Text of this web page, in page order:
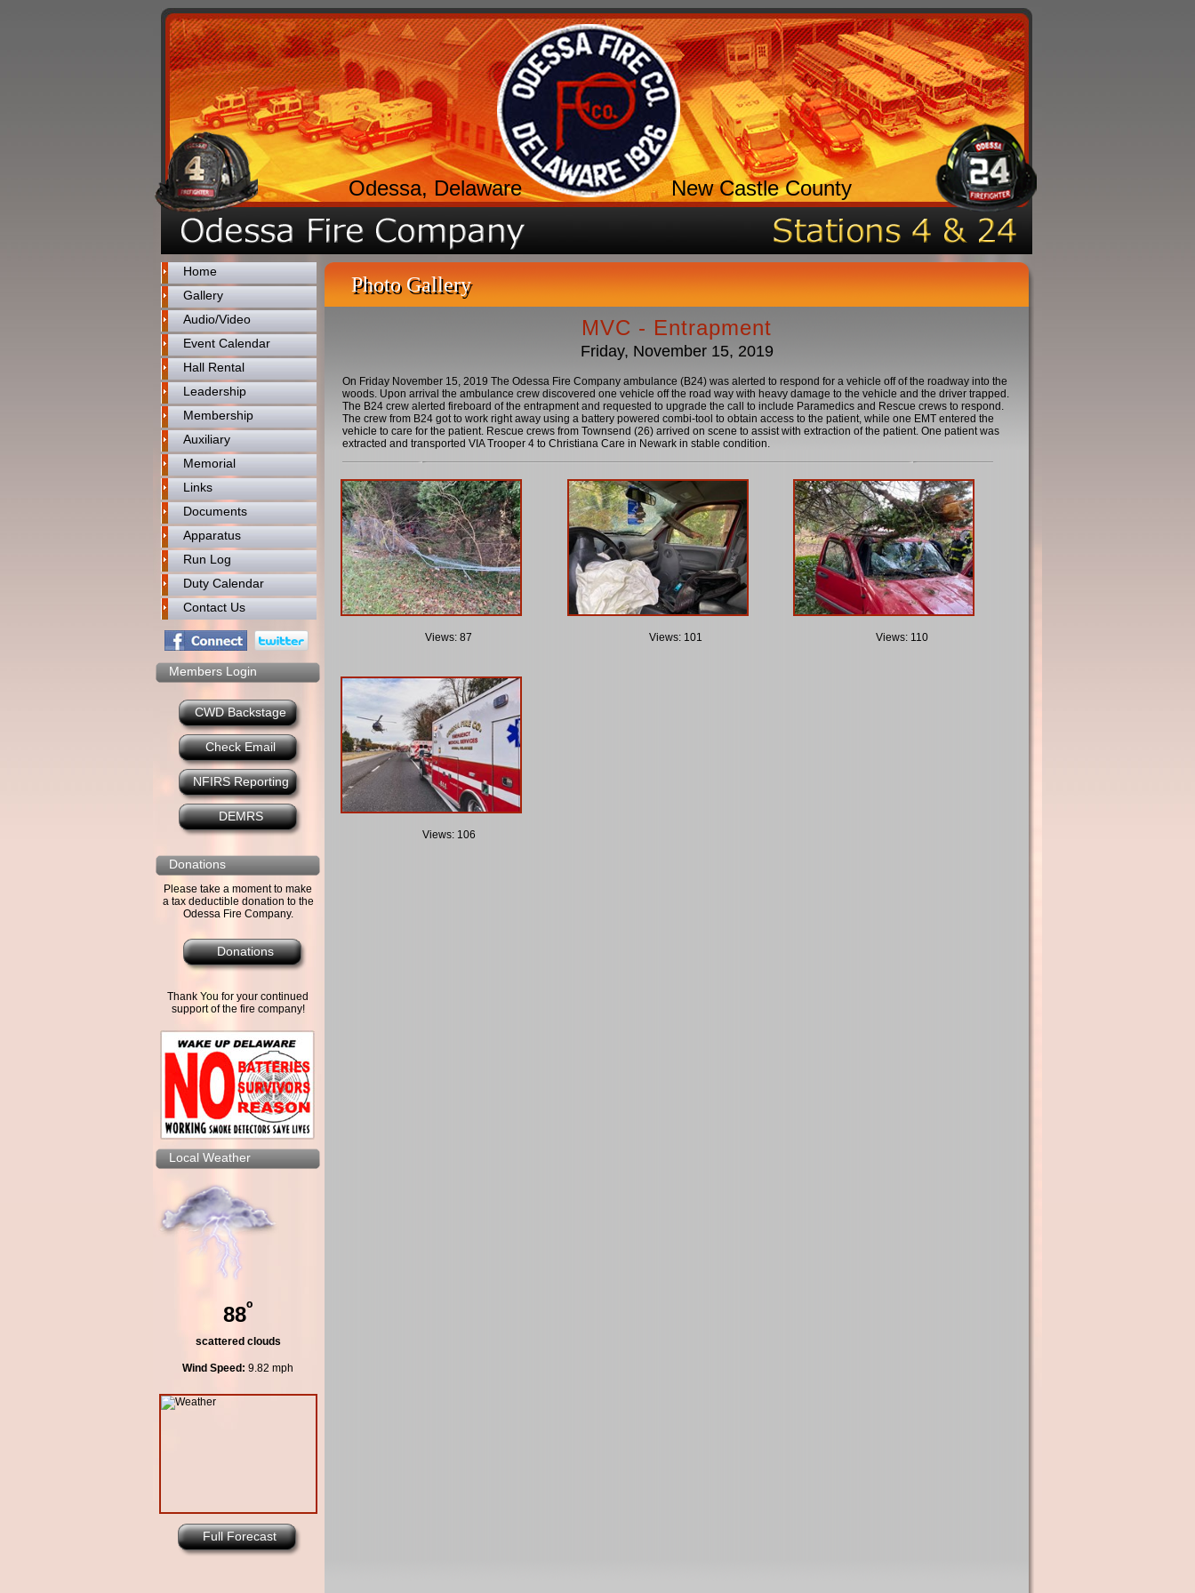
Odessa, Delaware New Castle County
Home
Gallery
Audio/Video
Event Calendar
Hall Rental
Leadership
Membership
Auxiliary
Memorial
Links
Documents
Apparatus
Run Log
Duty Calendar
Contact Us
Members Login
CWD Backstage
Check Email
NFIRS Reporting
DEMRS
Donations
Please take a moment to make
a tax deductible donation to the
Odessa Fire Company.
Donations
Thank You for your continued
support of the fire company!
Local Weather
88º
scattered clouds
Wind Speed: 9.82 mph
Full Forecast
Photo Gallery
MVC - Entrapment
Friday, November 15, 2019
On Friday November 15, 2019 The Odessa Fire Company ambulance (B24) was alerted to respond for a vehicle off of the roadway into the
woods. Upon arrival the ambulance crew discovered one vehicle off the road way with heavy damage to the vehicle and the driver trapped.
The B24 crew alerted fireboard of the entrapment and requested to upgrade the call to include Paramedics and Rescue crews to respond.
The crew from B24 got to work right away using a battery powered combi-tool to obtain access to the patient, while one EMT entered the
vehicle to care for the patient. Rescue crews from Townsend (26) arrived on scene to assist with extraction of the patient. One patient was
extracted and transported VIA Trooper 4 to Christiana Care in Newark in stable condition.
Views: 87 Views: 101 Views: 110
Views: 106